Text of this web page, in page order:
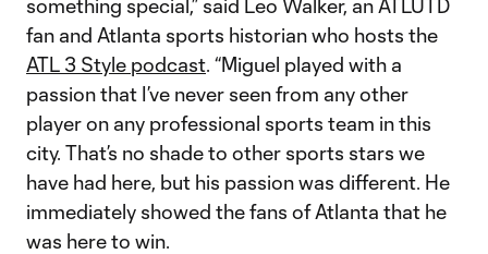
something special,” said Leo Walker, an ATLUTD
fan and Atlanta sports historian who hosts the
ATL 3 Style podcast. “Miguel played with a
passion that I’ve never seen from any other
player on any professional sports team in this
city. That’s no shade to other sports stars we
have had here, but his passion was different. He
immediately showed the fans of Atlanta that he
was here to win.